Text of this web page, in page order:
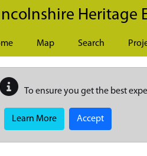
Heritage
Map Search
To ensure you get the best
Learn More Accept